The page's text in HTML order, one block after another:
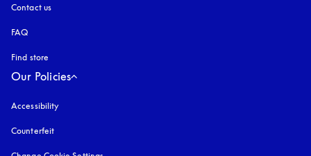
Contact us
FAQ
Find store
Our Policies
Accessibility
Counterfeit